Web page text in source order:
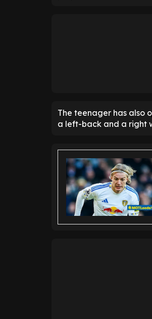
The teenager has also
a left-back and a right